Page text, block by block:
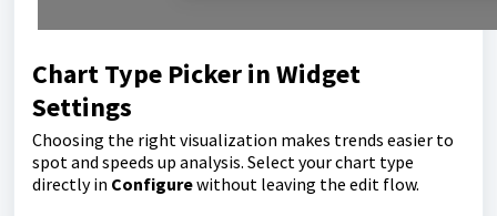
Chart Type Picker in Widget
Settings
Choosing the right visualization makes trends easier to
spot and speeds up analysis. Select your chart type
directly in Configurewithout leaving the edit flow.